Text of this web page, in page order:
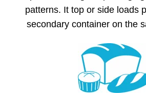
patterns. It top or side loads
secondary container on the